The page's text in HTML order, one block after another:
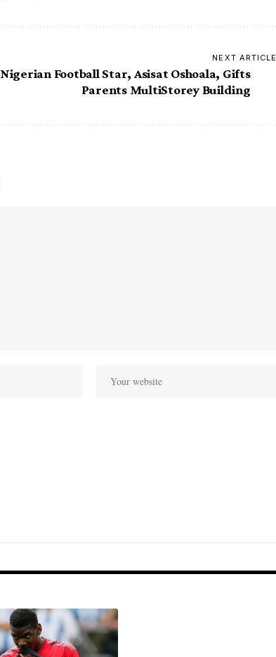
NEXT ARTICLE
Nigerian Football Star, Asisat Oshoala, Gifts
Parents MultiStorey Building